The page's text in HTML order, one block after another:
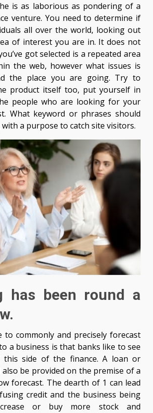
is as laborious as pondering of a
venture. You need to determine if
all over the world, looking out
of interest you are in. It does not
got selected is a repeated area
the web, however what issues is
the place you are going. Try to
product itself too, put yourself in
people who are looking for your
What keyword or phrases should
a purpose to catch site visitors.
has been round a
to commonly and precisely forecast
a business is that banks like to see
this side of the finance. A loan or
be provided on the premise of a
forecast. The dearth of 1 can lead
credit and the business being
or buy more stock and